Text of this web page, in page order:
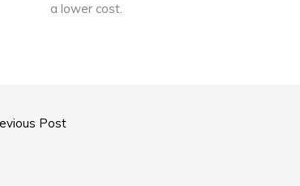
a lower cost.
Post